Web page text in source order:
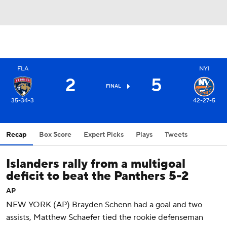
FLA
35-34-3
2 FINAL 5
NYI
42-27-5
Recap Box Score Expert Picks Plays Tweets
Islanders rally from a multigoal
deficit to beat the Panthers 5-2
AP
NEW YORK (AP) Brayden Schenn had a goal and two
assists, Matthew Schaefer tied the rookie defenseman